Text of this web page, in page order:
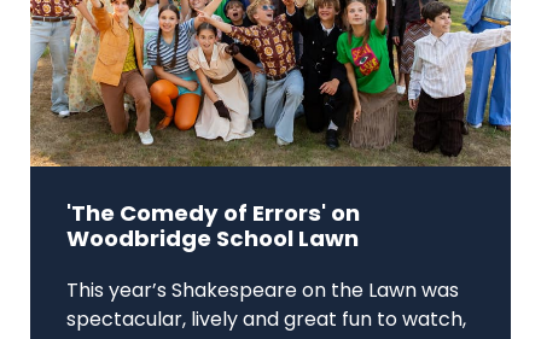
'The Comedy of Errors' on
Woodbridge School Lawn
This year’s Shakespeare on the Lawn was
spectacular, lively and great fun to watch,